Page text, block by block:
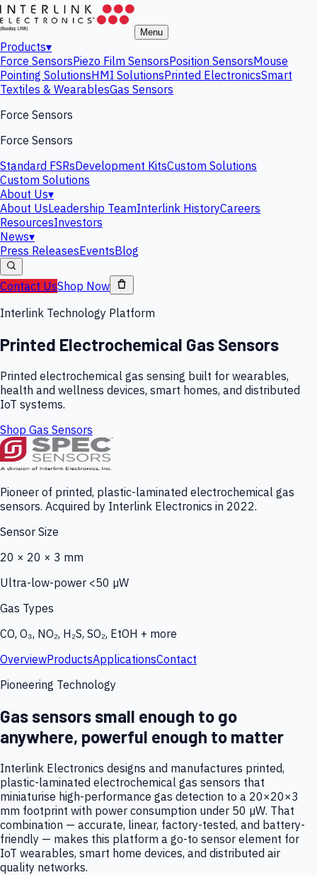
Menu
Products▾
Force SensorsPiezo Film SensorsPosition SensorsMouse
Pointing SolutionsHMI SolutionsPrinted ElectronicsSmart
Textiles & WearablesGas Sensors
Force Sensors
Force Sensors
Standard FSRsDevelopment KitsCustom Solutions
Custom Solutions
About Us▾
About UsLeadership TeamInterlink HistoryCareers
ResourcesInvestors
News▾
Press ReleasesEventsBlog
Contact UsShop Now
Interlink Technology Platform
Printed Electrochemical Gas Sensors
Printed electrochemical gas sensing built for wearables,
health and wellness devices, smart homes, and distributed
IoT systems.
Shop Gas Sensors
Pioneer of printed, plastic-laminated electrochemical gas
sensors. Acquired by Interlink Electronics in 2022.
Sensor Size
20 × 20 × 3 mm
Ultra-low-power <50 µW
Gas Types
CO, O₃, NO₂, H₂S, SO₂, EtOH + more
OverviewProductsApplicationsContact
Pioneering Technology
Gas sensors small enough to go
anywhere, powerful enough to matter
Interlink Electronics designs and manufactures printed,
plastic-laminated electrochemical gas sensors that
miniaturise high-performance gas detection to a 20×20×3
mm footprint with power consumption under 50 µW. That
combination — accurate, linear, factory-tested, and battery-
friendly — makes this platform a go-to sensor element for
IoT wearables, smart home devices, and distributed air
quality networks.